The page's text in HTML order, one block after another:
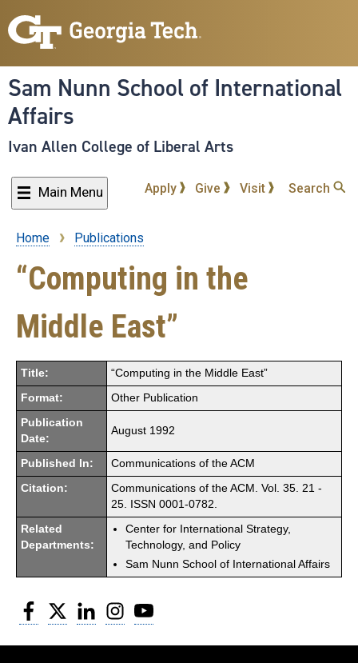
to
content
Sam Nunn School of International
Affairs
Ivan Allen College of Liberal Arts
Main Menu Apply Give Visit Search
Breadcrumb
Home Publications
“Computing in the
Middle East”
Title: “Computing in the Middle East”
Format: Other Publication
Publication
Date:
August 1992
Published In: Communications of the ACM
Citation:
Communications of the ACM. Vol. 35. 21 -
25. ISSN 0001-0782.
Related
Departments:
Center for International Strategy,
Technology, and Policy
Sam Nunn School of International Affairs
Facebook
Twitter LinkedInInstagram